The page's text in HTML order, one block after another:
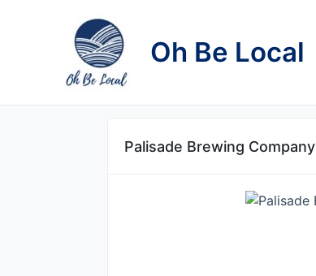
Oh Be Local
Palisade Brewing Company